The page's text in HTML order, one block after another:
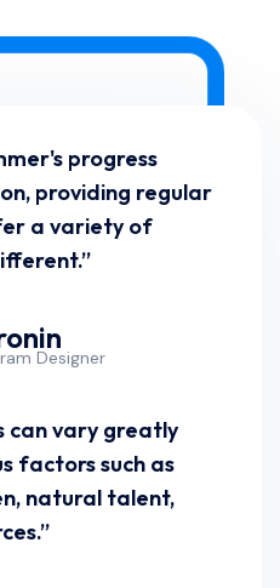
progress
providing regular
a variety of
Designer
can vary greatly
factors such as
natural talent,